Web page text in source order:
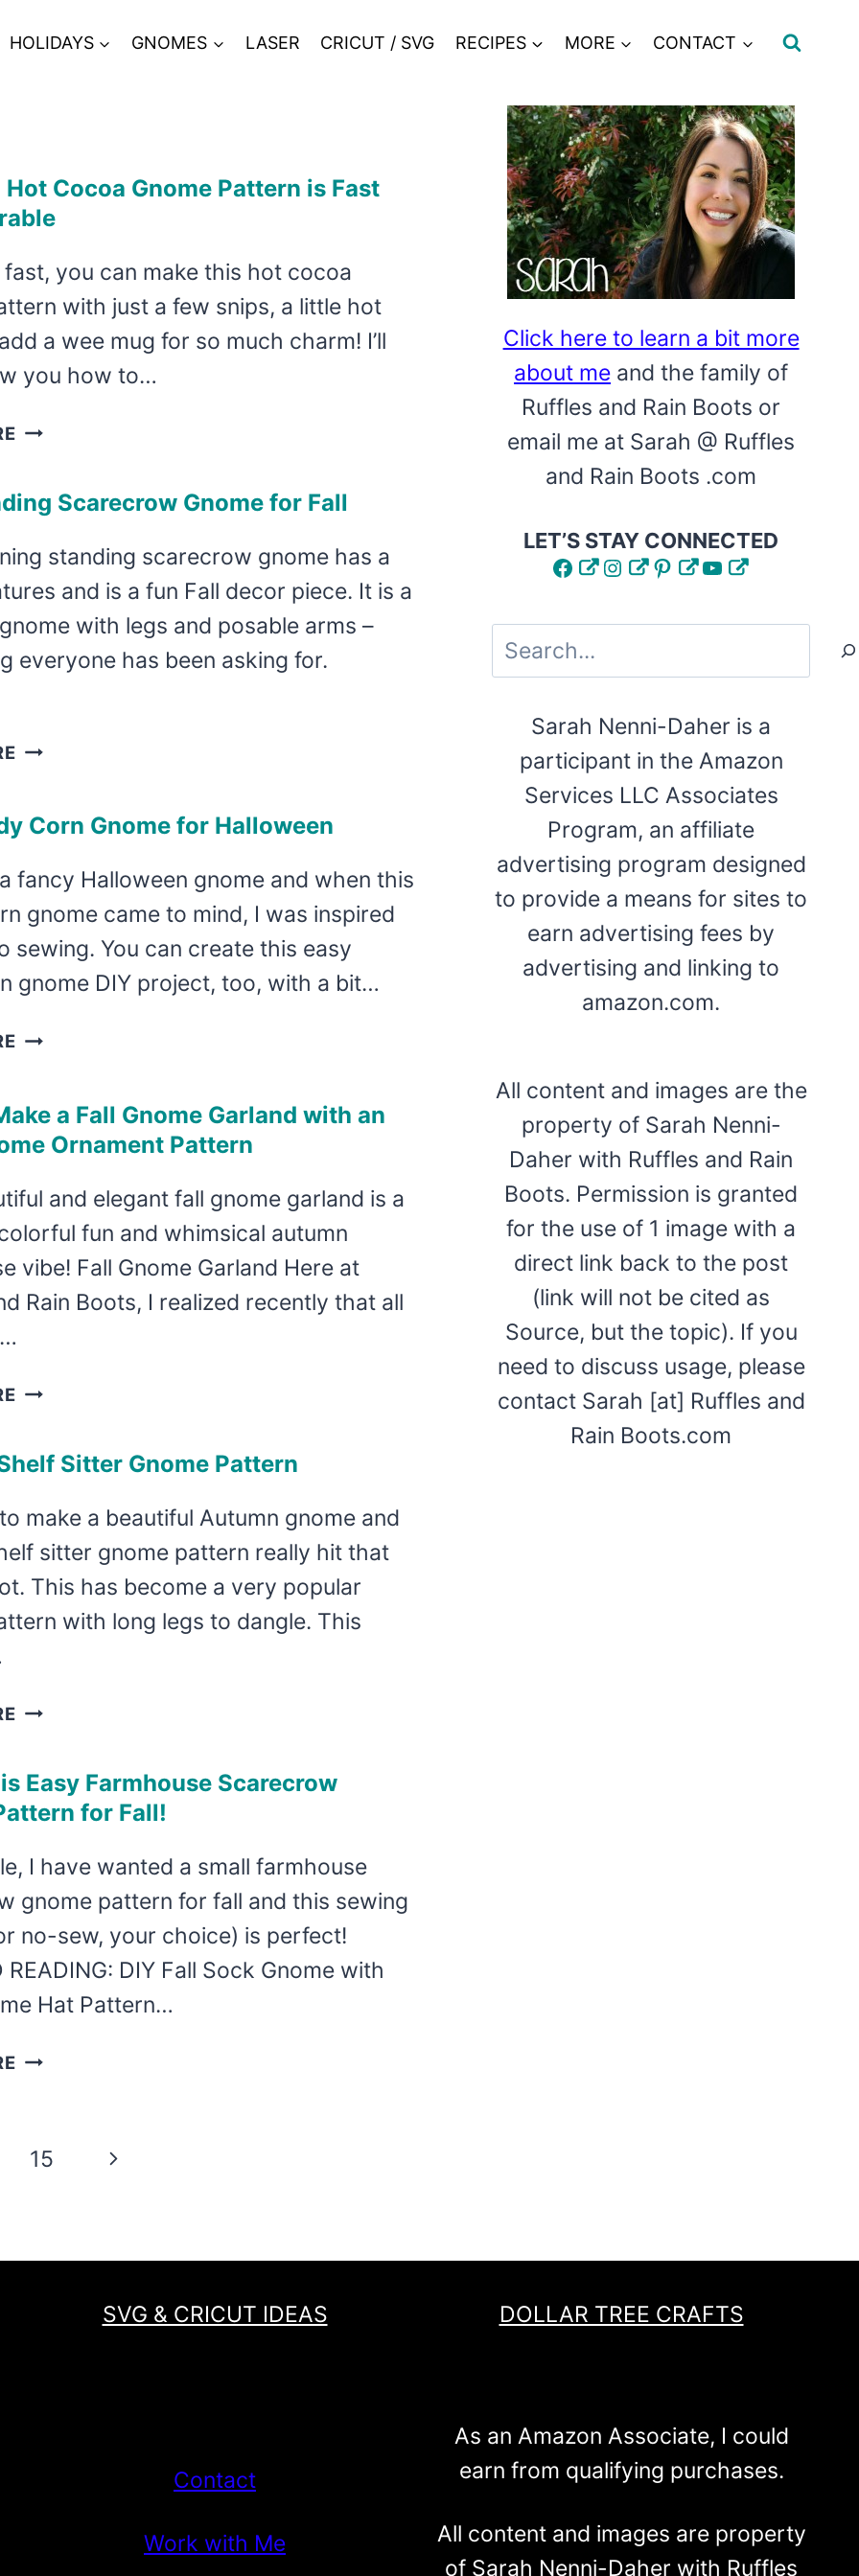
HOLIDAYS GNOMES LASER CRICUT / SVG RECIPES MORE CONTACT
Hot Cocoa Gnome Pattern is Fast
fast, you can make this hot cocoa
with just a few snips, a little hot
a wee mug for so much charm! I’ll
you how to…
THIS
COCOA
PATTERN
IS
FAST
ADORABLE
Scarecrow Gnome for Fall
standing scarecrow gnome has a
and is a fun Fall decor piece. It is a
with legs and posable arms –
everyone has been asking for.
DIY
GNOME
FALL
Corn Gnome for Halloween
fancy Halloween gnome and when this
gnome came to mind, I was inspired
sewing. You can create this easy
gnome DIY project, too, with a bit…
DIY
GNOME
FOR
a Fall Gnome Garland with an
Ornament Pattern
and elegant fall gnome garland is a
fun and whimsical autumn
vibe! Fall Gnome Garland Here at
Rain Boots, I realized recently that all
HOW
A
GNOME
GARLAND
WITH
AN
PATTERN
Sitter Gnome Pattern
make a beautiful Autumn gnome and
sitter gnome pattern really hit that
This has become a very popular
with long legs to dangle. This
DIY
SITTER
GNOME
Easy Farmhouse Scarecrow
for Fall!
I have wanted a small farmhouse
gnome pattern for fall and this sewing
no-sew, your choice) is perfect!
READING: DIY Fall Sock Gnome with
Hat Pattern…
MAKE
SCARECROW
15
Next
Click here to learn a bit more
about me and the family of
Ruffles and Rain Boots or
email me at Sarah @ Ruffles
and Rain Boots .com
LET’S STAY CONNECTED
FacebookInstagram
Pinterest
YouTube
Search
Sarah Nenni-Daher is a
participant in the Amazon
Services LLC Associates
Program, an affiliate
advertising program designed
to provide a means for sites to
earn advertising fees by
advertising and linking to
amazon.com.
All content and images are the
property of Sarah Nenni-
Daher with Ruffles and Rain
Boots. Permission is granted
for the use of 1 image with a
direct link back to the post
(link will not be cited as
Source, but the topic). If you
need to discuss usage, please
contact Sarah [at] Ruffles and
Rain Boots.com
SVG & CRICUT IDEAS DOLLAR TREE CRAFTS
Contact
Work with Me
As an Amazon Associate, I could
earn from qualifying purchases.
All content and images are property
of Sarah Nenni-Daher with Ruffles